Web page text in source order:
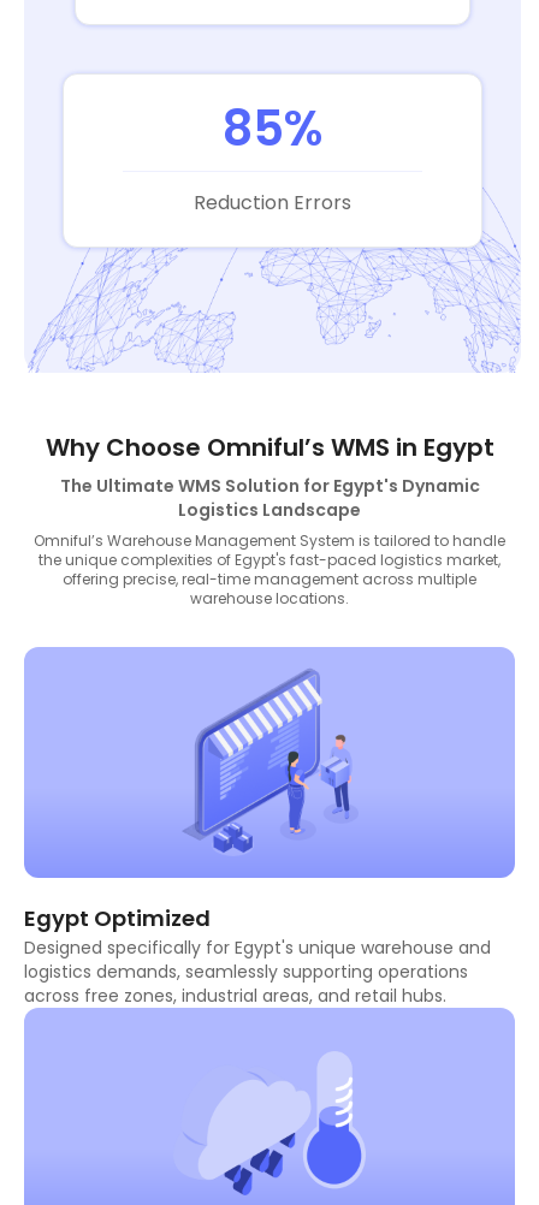
85%
Reduction Errors
Why Choose Omniful’s WMS in Egypt
The Ultimate WMS Solution for Egypt's Dynamic
Logistics Landscape
Omniful’s Warehouse Management System is tailored to handle
the unique complexities of Egypt's fast-paced logistics market,
offering precise, real-time management across multiple
warehouse locations.
Egypt Optimized
Designed specifically for Egypt's unique warehouse and
logistics demands, seamlessly supporting operations
across free zones, industrial areas, and retail hubs.